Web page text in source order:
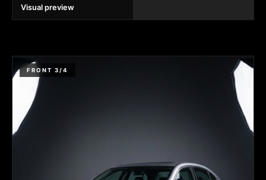
Visual preview
FRONT 3/4